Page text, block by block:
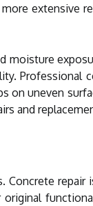
extensive
moisture
Professional
on uneven
and
Concrete repair